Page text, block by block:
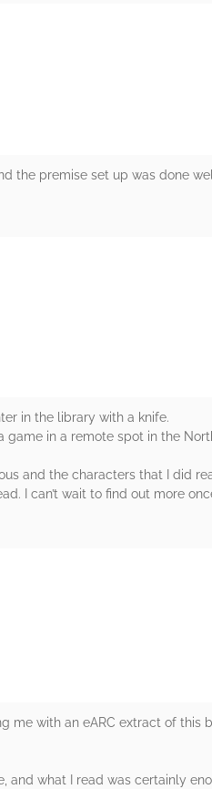
the premise set up was done
in the library with a knife.
in a remote spot in the
and the characters that I did
I can’t wait to find out more
me with an eARC extract of this
and what I read was certainly